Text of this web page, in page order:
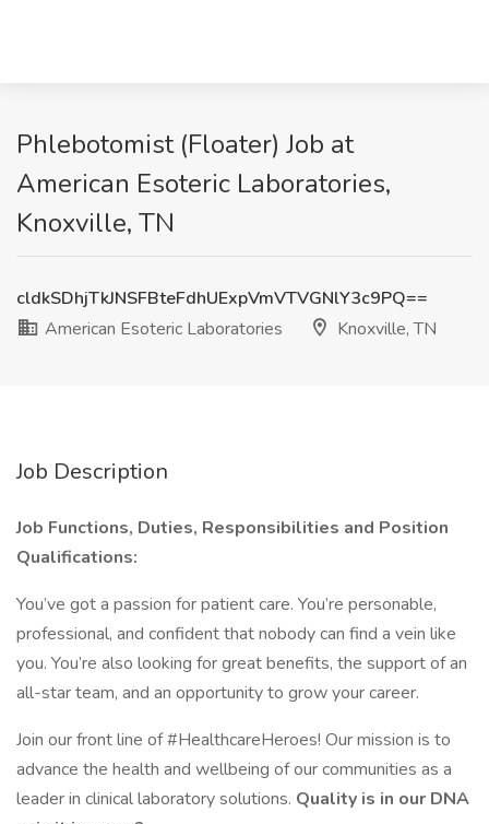
Phlebotomist (Floater) Job at
American Esoteric Laboratories,
Knoxville, TN
cldkSDhjTkJNSFBteFdhUExpVmVTVGNlY3c9PQ==
American Esoteric Laboratories
Knoxville, TN
Job Description
Job Functions, Duties, Responsibilities and Position
Qualifications:
You’ve got a passion for patient care. You’re personable,
professional, and confident that nobody can find a vein like
you. You’re also looking for great benefits, the support of an
all-star team, and an opportunity to grow your career.
Join our front line of #HealthcareHeroes! Our mission is to
advance the health and wellbeing of our communities as a
leader in clinical laboratory solutions. Quality is in our DNA